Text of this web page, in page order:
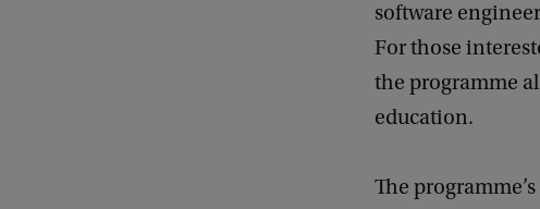
software
For those
the programme
education.
The